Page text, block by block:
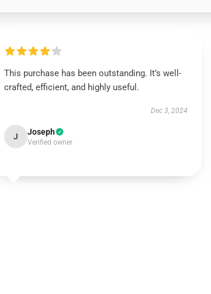
This purchase has been outstanding. It’s well-
crafted, efficient, and highly useful.
Dec 3, 2024
J Joseph
Verified owner